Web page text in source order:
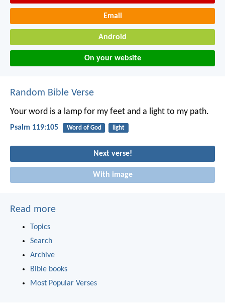
Email
Android
On your website
Random Bible Verse
Your word is a lamp for my feet and a light to my path.
Psalm 119:105 Word of God light
Next verse!
With image
Read more
Topics
Search
Archive
Bible books
Most Popular Verses